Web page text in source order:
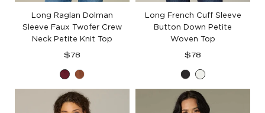
Long Raglan Dolman
Sleeve Faux Twofer Crew
Neck Petite Knit Top
Regular
$78
Deep
Ruby
Toasted
Cinnamon
Long French Cuff Sleeve
Button Down Petite
Woven Top
Regular
$78
Black
Off
White